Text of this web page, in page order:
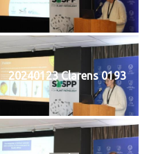
20240123 Clarens 0193